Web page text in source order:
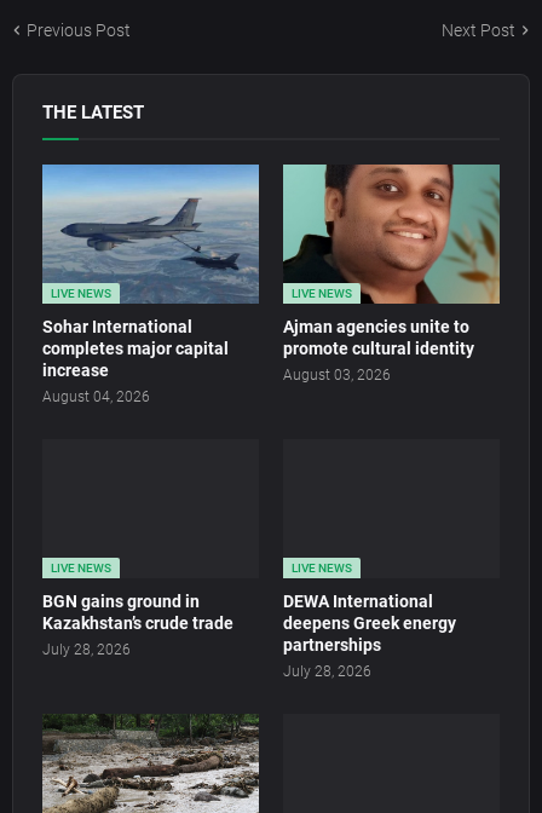
Previous Post Next Post
THE LATEST
LIVE NEWS
Sohar International
completes major capital
increase
August 04, 2026
LIVE NEWS
Ajman agencies unite to
promote cultural identity
August 03, 2026
LIVE NEWS
BGN gains ground in
Kazakhstan’s crude trade
July 28, 2026
LIVE NEWS
DEWA International
deepens Greek energy
partnerships
July 28, 2026